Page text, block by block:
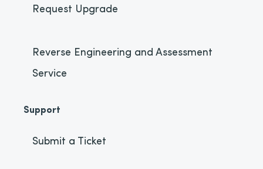
Request Upgrade
Reverse Engineering and Assessment
Service
Support
Submit a Ticket